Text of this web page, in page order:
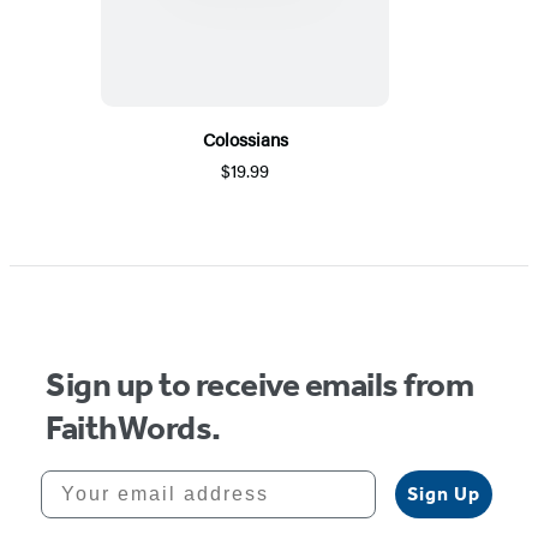
Colossians
$19.99
Sign up to receive emails from
FaithWords.
Your email address
Sign Up